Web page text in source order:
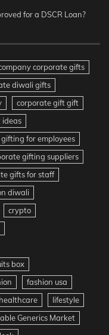
for a DSCR Loan?
corporate gifts
diwali gifts
corporate gift gift
ideas
for employees
gifting suppliers
gifts for staff
diwali
crypto
box
fashion usa
healthcare
lifestyle
Generics Market